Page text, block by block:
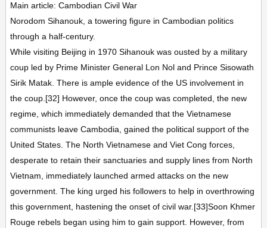
Main article: Cambodian Civil War
Norodom Sihanouk, a towering figure in Cambodian politics
through a half-century.
While visiting Beijing in 1970 Sihanouk was ousted by a military
coup led by Prime Minister General Lon Nol and Prince Sisowath
Sirik Matak. There is ample evidence of the US involvement in
the coup.[32] However, once the coup was completed, the new
regime, which immediately demanded that the Vietnamese
communists leave Cambodia, gained the political support of the
United States. The North Vietnamese and Viet Cong forces,
desperate to retain their sanctuaries and supply lines from North
Vietnam, immediately launched armed attacks on the new
government. The king urged his followers to help in overthrowing
this government, hastening the onset of civil war.[33]Soon Khmer
Rouge rebels began using him to gain support. However, from